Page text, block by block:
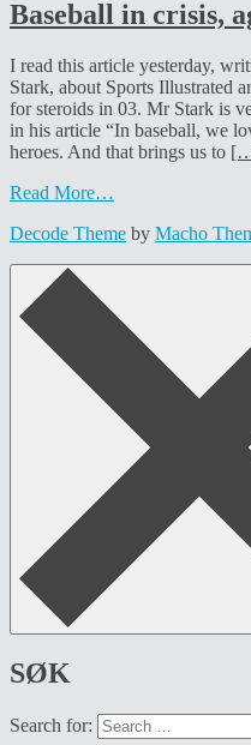
Baseball in crisis,
I read this article yesterday,
Stark, about Sports Illustrated
for steroids in 03. Mr Stark is
in his article “In baseball, we
heroes. And that brings us to
Read More…
Decode Theme by Macho
SØK
Search for: